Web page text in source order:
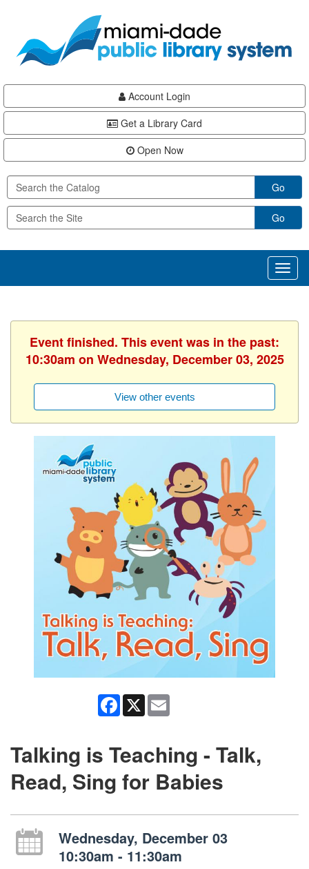
content
Account Login
Get a Library Card
Open Now
Go
Go
Event finished. This event was in the past:
10:30am on Wednesday, December 03, 2025
View other events
Facebook
X
Talking is Teaching - Talk,
Read, Sing for Babies
Wednesday, December 03
10:30am - 11:30am